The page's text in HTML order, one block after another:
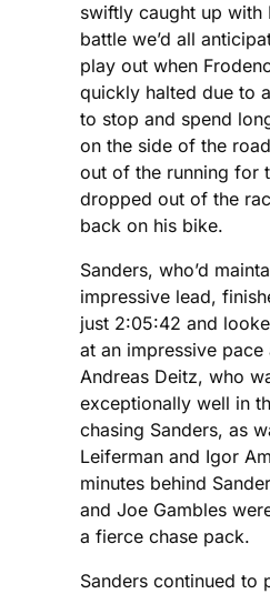
swiftly caught up with
battle we’d all
play out when
quickly halted due to
to stop and spend
on the side of the
out of the running for
dropped out of the
back on his bike.
Sanders, who’d
impressive lead,
just 2:05:42 and
at an impressive pace
Andreas Deitz, who
exceptionally well in
chasing Sanders, as
Leiferman and Igor
minutes behind
and Joe Gambles
a fierce chase pack.
Sanders continued to